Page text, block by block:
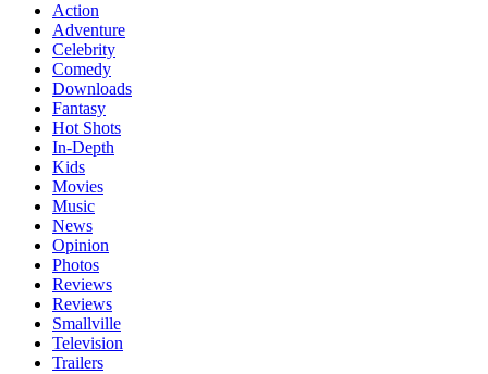
Action
Adventure
Celebrity
Comedy
Downloads
Fantasy
Hot Shots
In-Depth
Kids
Movies
Music
News
Opinion
Photos
Reviews
Reviews
Smallville
Television
Trailers